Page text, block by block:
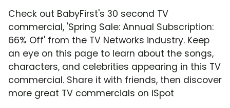
Check out BabyFirst's 30 second TV
commercial, 'Spring Sale: Annual Subscription:
66% Off' from the TV Networks industry. Keep
an eye on this page to learn about the songs,
characters, and celebrities appearing in this TV
commercial. Share it with friends, then discover
more great TV commercials on iSpot